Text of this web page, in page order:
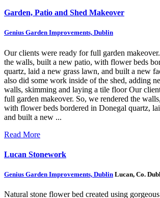
Garden, Patio and Shed Makeover
Genius Garden Improvements, Dublin
Our clients were ready for full garden
the walls, built a new patio, with flower beds
quartz, laid a new grass lawn, and built a new
also did some work inside of the shed, adding
walls, skimming and laying a tile floorOur
full garden makeover. So, we rendered the
with flower beds bordered in Donegal quartz,
and built a new ...
Read More
Lucan Stonework
Genius Garden Improvements, Dublin Lucan, Co.
Natural stone flower bed created using